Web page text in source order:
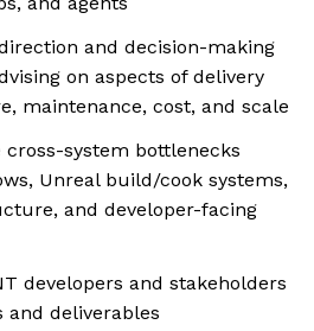
and decision-making
on aspects of delivery
maintenance, cost, and scale
system bottlenecks
Unreal build/cook systems,
and developer-facing
developers and stakeholders
and deliverables